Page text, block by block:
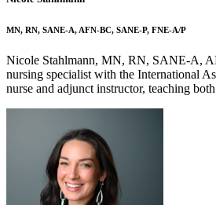
MN, RN, SANE-A, AFN-BC, SANE-P, FNE-A/P
Nicole Stahlmann, MN, RN, SANE-A,
nursing specialist with the International
nurse and adjunct instructor, teaching